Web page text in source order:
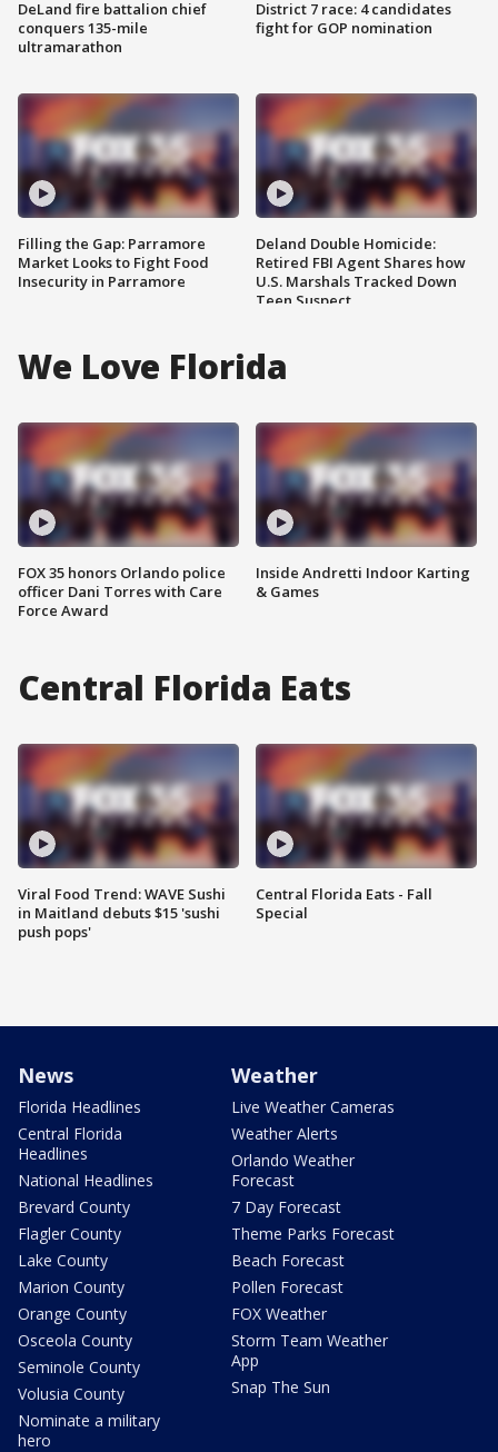
DeLand fire battalion chief
conquers 135-mile
ultramarathon
Filling the Gap: Parramore
Market Looks to Fight Food
Insecurity in Parramore
District 7 race: 4 candidates
fight for GOP nomination
Deland Double Homicide:
Retired FBI Agent Shares how
U.S. Marshals Tracked Down
Teen Suspect
We Love Florida
FOX 35 honors Orlando police
officer Dani Torres with Care
Force Award
Inside Andretti Indoor Karting
& Games
Central Florida Eats
Viral Food Trend: WAVE Sushi
in Maitland debuts $15 'sushi
push pops'
Central Florida Eats - Fall
Special
News
Florida Headlines
Central Florida
Headlines
National Headlines
Brevard County
Flagler County
Lake County
Marion County
Orange County
Osceola County
Seminole County
Volusia County
Nominate a military
hero
Weather
Live Weather Cameras
Weather Alerts
Orlando Weather
Forecast
7 Day Forecast
Theme Parks Forecast
Beach Forecast
Pollen Forecast
FOX Weather
Storm Team Weather
App
Snap The Sun